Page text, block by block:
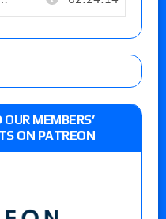
MEMBERS’
ON PATREON